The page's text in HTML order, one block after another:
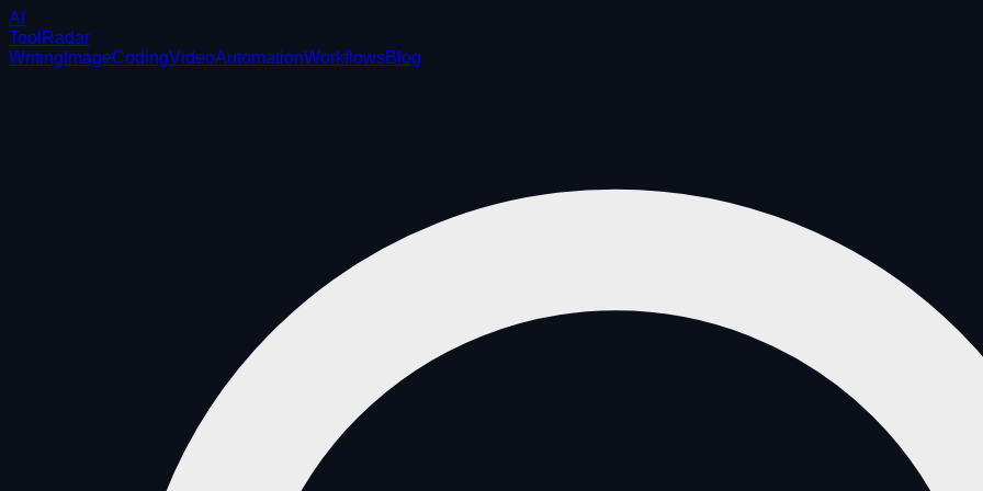
AI
ToolRadar
Writing ImageCodingVideoAutomationWorkflowsBlog